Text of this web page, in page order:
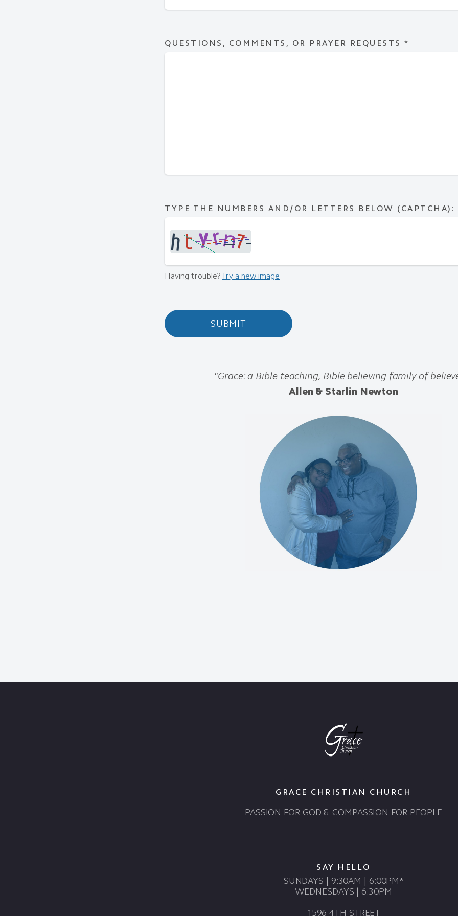
QUESTIONS, COMMENTS, OR PRAYER REQUESTS *
TYPE THE NUMBERS AND/OR LETTERS BELOW (CAPTCHA):
Having trouble?Try a new image
SUBMIT
"Grace: a Bible teaching, Bible believing family of
Allen & Starlin Newton
GRACE CHRISTIAN CHURCH
PASSION FOR GOD & COMPASSION FOR PEOPLE
SAY HELLO
SUNDAYS | 9:30AM | 6:00PM*
WEDNESDAYS | 6:30PM
1596 4TH STREET